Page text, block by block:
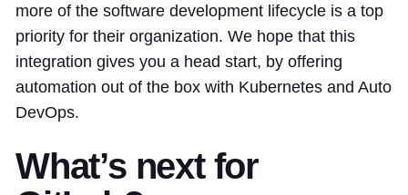
more of the software development lifecycle is a top
priority for their organization. We hope that this
integration gives you a head start, by offering
automation out of the box with Kubernetes and Auto
DevOps.
What’s next for